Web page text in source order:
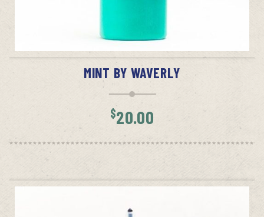
ADD TO CART
MINT BY WAVERLY
$20.00